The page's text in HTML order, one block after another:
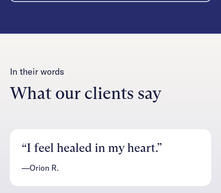
In their words
What our clients say
“I feel healed in my heart.”
—Orion R.